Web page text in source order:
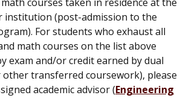
institution (post-admission to the
For students who exhaust all
math courses on the list above
exam and/or credit earned by dual
transferred coursework), please
academic advisor (Engineering